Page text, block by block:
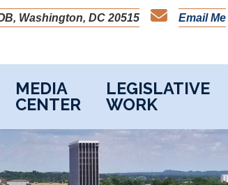
Washington, DC 20515 Email Me
MEDIA
CENTER
LEGISLATIVE
WORK